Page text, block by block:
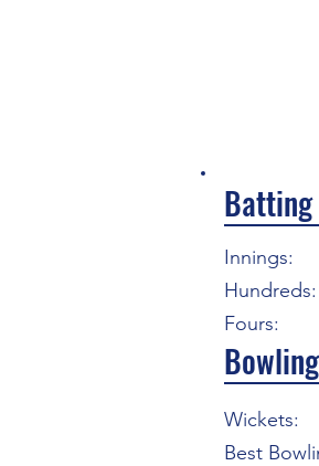
Batting
Innings:
Hundreds:
Fours:
Bowling
Wickets:
Best